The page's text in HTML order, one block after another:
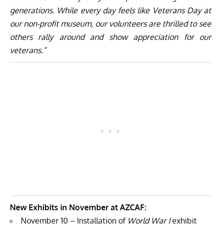
generations. While every day feels like Veterans Day at
our non-profit museum, our volunteers are thrilled to see
others rally around and show appreciation for our
veterans.”
New Exhibits in November at AZCAF:
November 10 – Installation of World War Iexhibit